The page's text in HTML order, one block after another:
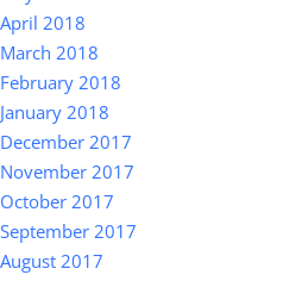
April 2018
March 2018
February 2018
January 2018
December 2017
November 2017
October 2017
September 2017
August 2017